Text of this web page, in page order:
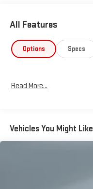
All Features
Options Specs
Read More...
Vehicles You Might Like